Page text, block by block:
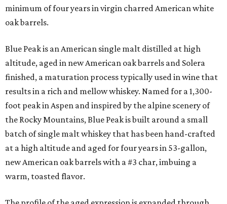
minimum of four years in virgin charred American white
oak barrels.
Blue Peak is an American single malt distilled at high
altitude, aged in new American oak barrels and Solera
finished, a maturation process typically used in wine that
results in a rich and mellow whiskey. Named for a 1,300-
foot peak in Aspen and inspired by the alpine scenery of
the Rocky Mountains, Blue Peak is built around a small
batch of single malt whiskey that has been hand-crafted
at a high altitude and aged for four years in 53-gallon,
new American oak barrels with a #3 char, imbuing a
warm, toasted flavor.